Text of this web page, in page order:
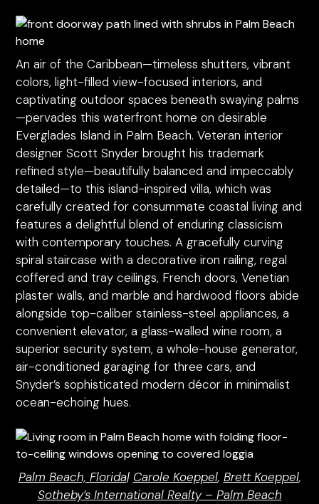
An air of the Caribbean—timeless shutters, vibrant
colors, light-filled view-focused interiors, and
captivating outdoor spaces beneath swaying palms
—pervades this waterfront home on desirable
Everglades Island in Palm Beach. Veteran interior
designer Scott Snyder brought his trademark
refined style—beautifully balanced and impeccably
detailed—to this island-inspired villa, which was
carefully created for consummate coastal living and
features a delightful blend of enduring classicism
with contemporary touches. A gracefully curving
spiral staircase with a decorative iron railing, regal
coffered and tray ceilings, French doors, Venetian
plaster walls, and marble and hardwood floors abide
alongside top-caliber stainless-steel appliances, a
convenient elevator, a glass-walled wine room, a
superior security system, a whole-house generator,
air-conditioned garaging for three cars, and
Snyder’s sophisticated modern décor in minimalist
ocean-echoing hues.
Palm Beach, Florida| Carole Koeppel, Brett Koeppel,
Sotheby’s International Realty – Palm Beach